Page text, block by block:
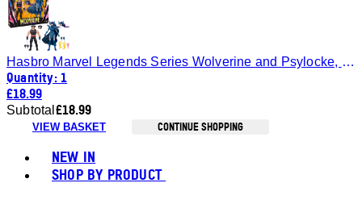
Hasbro Marvel Legends Series Wolverine and Psylocke, 6" Comics Collectible Action Figures
Quantity: 1
£18.99
Subtotal £18.99
VIEW BASKET CONTINUE SHOPPING
NEW IN
SHOP BY PRODUCT